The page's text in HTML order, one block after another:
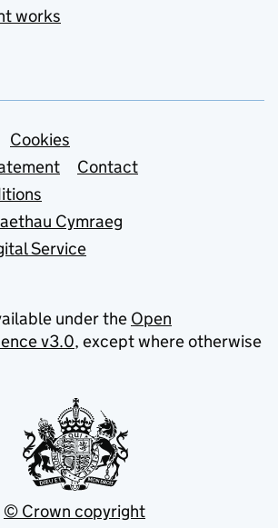
works
Cookies
Contact
Cymraeg
Service
under the Open
v3.0, except where otherwise
© Crown copyright